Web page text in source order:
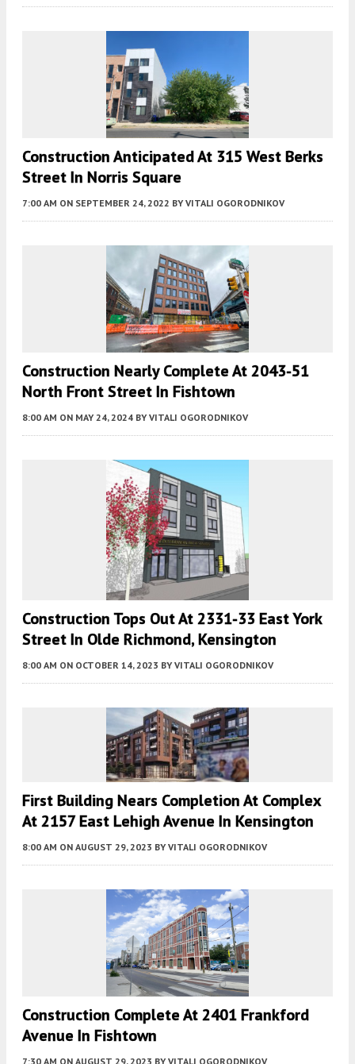
Construction Anticipated At 315 West Berks
Street In Norris Square
7:00 AM ON SEPTEMBER 24, 2022 BY VITALI OGORODNIKOV
Construction Nearly Complete At 2043-51
North Front Street In Fishtown
8:00 AM ON MAY 24, 2024 BY VITALI OGORODNIKOV
Construction Tops Out At 2331-33 East York
Street In Olde Richmond, Kensington
8:00 AM ON OCTOBER 14, 2023 BY VITALI OGORODNIKOV
First Building Nears Completion At Complex
At 2157 East Lehigh Avenue In Kensington
8:00 AM ON AUGUST 29, 2023 BY VITALI OGORODNIKOV
Construction Complete At 2401 Frankford
Avenue In Fishtown
7:30 AM ON AUGUST 29, 2023 BY VITALI OGORODNIKOV